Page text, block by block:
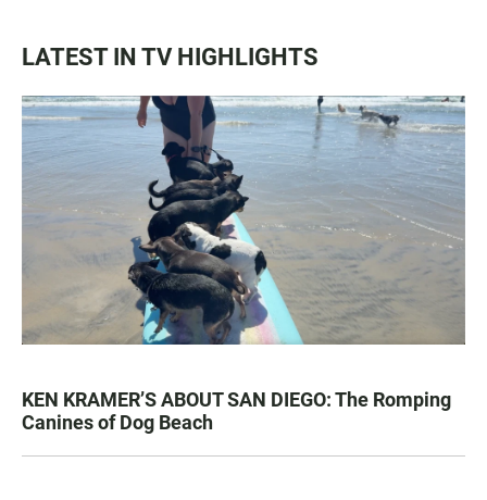
LATEST IN TV HIGHLIGHTS
KEN KRAMER’S ABOUT SAN DIEGO: The Romping
Canines of Dog Beach